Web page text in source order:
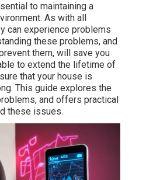
to maintaining a
As with all
can experience problems
these problems, and
them, will save you
to extend the lifetime of
that your house is
This guide explores the
and offers practical
these issues.